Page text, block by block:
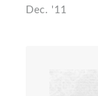
Dec. '11